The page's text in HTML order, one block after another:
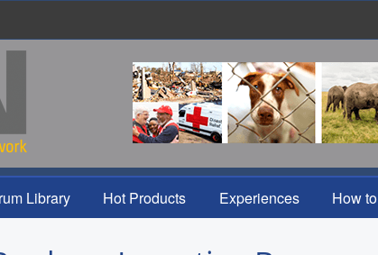
Library Hot Products Experiences How to